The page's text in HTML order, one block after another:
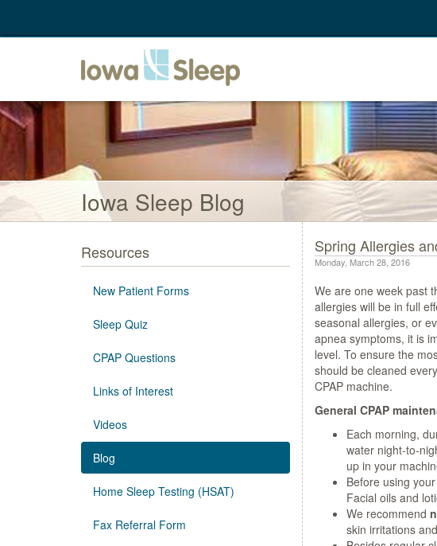
Iowa Sleep Blog
Resources
New Patient Forms
Sleep Quiz
CPAP Questions
Links of Interest
Videos
Blog
Home Sleep Testing (HSAT)
Fax Referral Form
Spring Allergies
Monday, March 28, 2016
We are one week past
allergies will be in full
seasonal allergies, or
apnea symptoms, it is
level. To ensure the
should be cleaned
CPAP machine.
General CPAP
Each morning,
water night-to-
up in your
Before using
Facial oils and
We recommend
skin irritations